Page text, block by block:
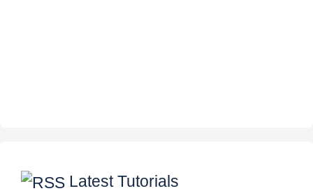
Latest Tutorials